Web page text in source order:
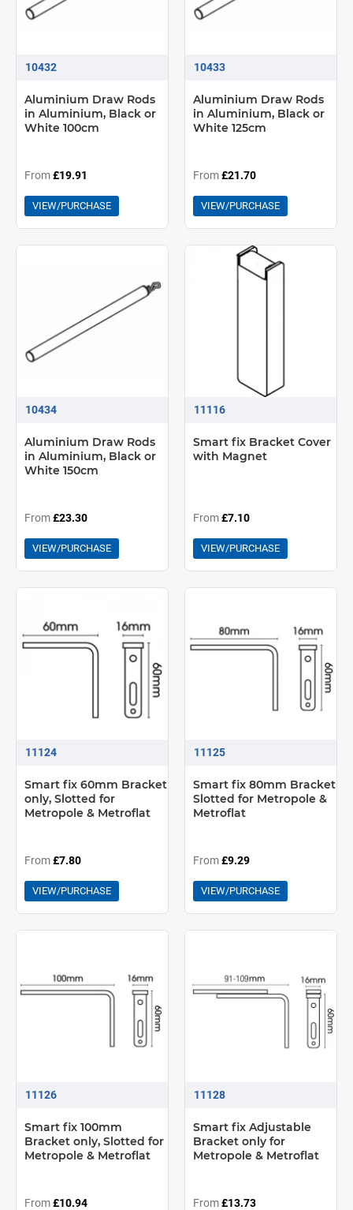
10432
Aluminium Draw Rods
in Aluminium, Black or
White 100cm
From£19.91
VIEW/PURCHASE
10433
Aluminium Draw Rods
in Aluminium, Black or
White 125cm
From£21.70
VIEW/PURCHASE
10434
Aluminium Draw Rods
in Aluminium, Black or
White 150cm
From£23.30
VIEW/PURCHASE
11116
Smart fix Bracket Cover
with Magnet
From£7.10
VIEW/PURCHASE
11124
Smart fix 60mm Bracket
only, Slotted for
Metropole & Metroflat
From£7.80
VIEW/PURCHASE
11125
Smart fix 80mm Bracket
Slotted for Metropole &
Metroflat
From£9.29
VIEW/PURCHASE
11126
Smart fix 100mm
Bracket only, Slotted for
Metropole & Metroflat
From£10.94
11128
Smart fix Adjustable
Bracket only for
Metropole & Metroflat
From£13.73